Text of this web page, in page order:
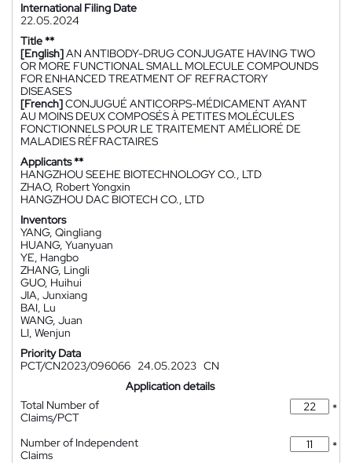
International Filing Date
22.05.2024
Title **
[English]AN ANTIBODY-DRUG CONJUGATE HAVING TWO
OR MORE FUNCTIONAL SMALL MOLECULE COMPOUNDS
FOR ENHANCED TREATMENT OF REFRACTORY
DISEASES
[French]CONJUGUÉ ANTICORPS-MÉDICAMENT AYANT
AU MOINS DEUX COMPOSÉS À PETITES MOLÉCULES
FONCTIONNELS POUR LE TRAITEMENT AMÉLIORÉ DE
MALADIES RÉFRACTAIRES
Applicants **
HANGZHOU SEEHE BIOTECHNOLOGY CO., LTD
ZHAO, Robert Yongxin
HANGZHOU DAC BIOTECH CO., LTD
Inventors
YANG, Qingliang
HUANG, Yuanyuan
YE, Hangbo
ZHANG, Lingli
GUO, Huihui
JIA, Junxiang
BAI, Lu
WANG, Juan
LI, Wenjun
Priority Data
PCT/CN2023/096066 24.05.2023 CN
Application details
Total Number of
Claims/PCT
*
Number of Independent
Claims
*